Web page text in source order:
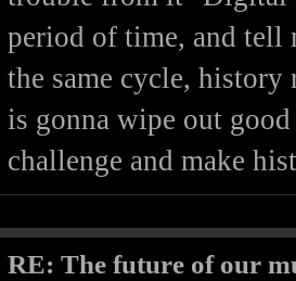
period of time, and tell
the same cycle,
is gonna wipe out
challenge and make
RE: The future of our